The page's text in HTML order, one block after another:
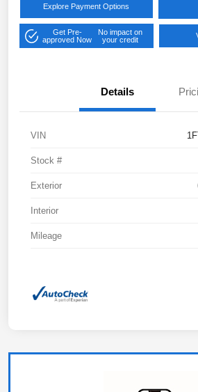
Explore Payment Options
Get Pre-
approved Now
No impact on
your credit
Details
VIN
Stock #
Exterior
Interior
Mileage